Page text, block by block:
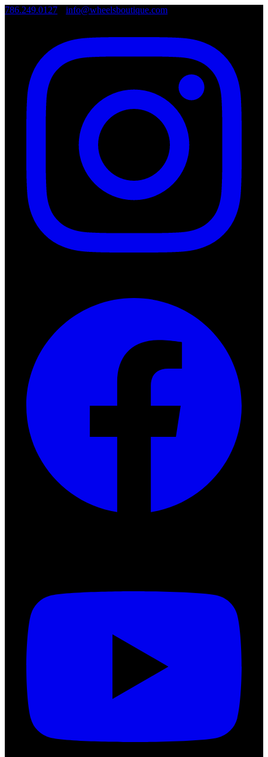
786.249.0127 info@wheelsboutique.com